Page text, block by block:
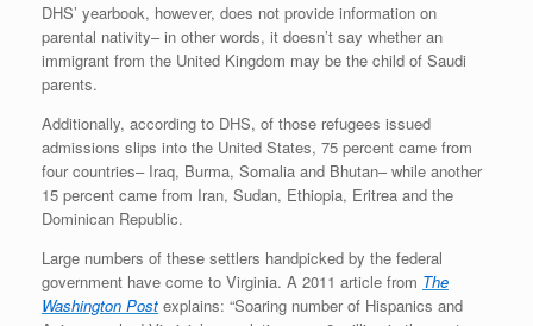
DHS’ yearbook, however, does not provide information on
parental nativity– in other words, it doesn’t say whether an
immigrant from the United Kingdom may be the child of Saudi
parents.
Additionally, according to DHS, of those refugees issued
admissions slips into the United States, 75 percent came from
four countries– Iraq, Burma, Somalia and Bhutan– while another
15 percent came from Iran, Sudan, Ethiopia, Eritrea and the
Dominican Republic.
Large numbers of these settlers handpicked by the federal
government have come to Virginia. A 2011 article from The
Washington Post explains: “Soaring number of Hispanics and